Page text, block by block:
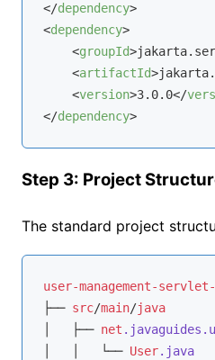
</dependency>
<dependency>
<groupId>
<artifactId>
<version>3.0.0</
</dependency>
Step 3: Project
The standard project
user-management-
├── src/main/java
│   ├── net .javaguides
│   │   └── User.java